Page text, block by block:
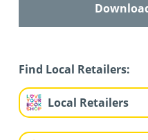
Find Local Retailers:
Local Retailers